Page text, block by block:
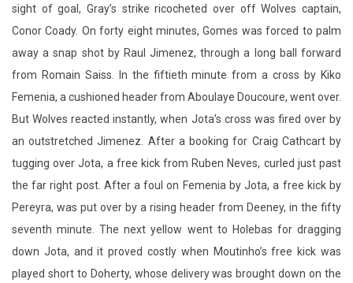
sight of goal, Gray’s strike ricocheted over off Wolves captain,
Conor Coady. On forty eight minutes, Gomes was forced to palm
away a snap shot by Raul Jimenez, through a long ball forward
from Romain Saiss. In the fiftieth minute from a cross by Kiko
Femenia, a cushioned header from Aboulaye Doucoure, went over.
But Wolves reacted instantly, when Jota’s cross was fired over by
an outstretched Jimenez. After a booking for Craig Cathcart by
tugging over Jota, a free kick from Ruben Neves, curled just past
the far right post. After a foul on Femenia by Jota, a free kick by
Pereyra, was put over by a rising header from Deeney, in the fifty
seventh minute. The next yellow went to Holebas for dragging
down Jota, and it proved costly when Moutinho’s free kick was
played short to Doherty, whose delivery was brought down on the